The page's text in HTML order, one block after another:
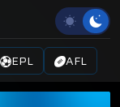
EPL AFL